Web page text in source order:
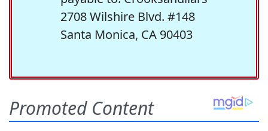
2708 Wilshire Blvd. #148
Santa Monica, CA 90403